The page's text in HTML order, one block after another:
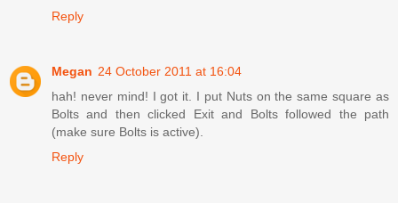
Reply
Megan 24 October 2011 at 16:04
hah! never mind! I got it. I put Nuts on the same square as
Bolts and then clicked Exit and Bolts followed the path
(make sure Bolts is active).
Reply